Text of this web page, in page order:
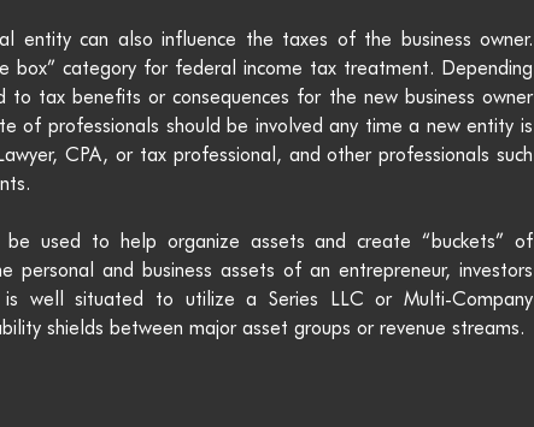
entity can also influence the taxes of the business owner.
box” category for federal income tax treatment. Depending
to tax benefits or consequences for the new business owner
of professionals should be involved any time a new entity is
CPA, or tax professional, and other professionals such
used to help organize assets and create “buckets” of
personal and business assets of an entrepreneur, investors
well situated to utilize a Series LLC or Multi-Company
shields between major asset groups or revenue streams.